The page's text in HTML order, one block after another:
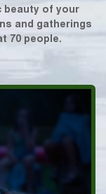
beauty of your
and gatherings
70 people.